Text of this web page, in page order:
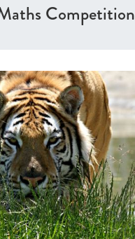
Competition